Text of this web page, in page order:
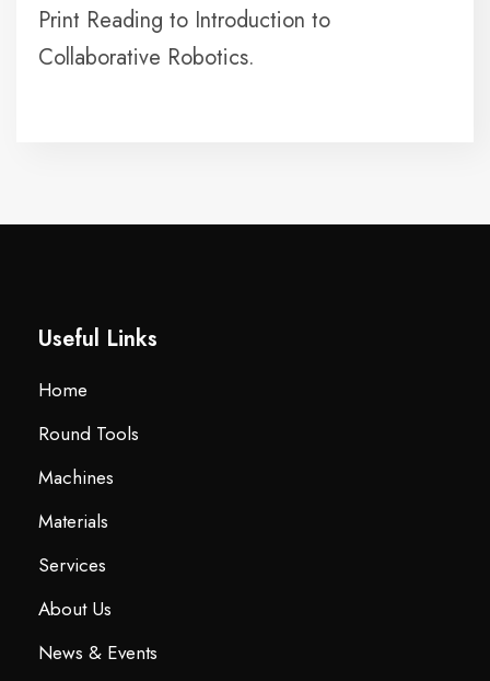
Print Reading to Introduction to
Collaborative Robotics.
Useful Links
Home
Round Tools
Machines
Materials
Services
About Us
News & Events